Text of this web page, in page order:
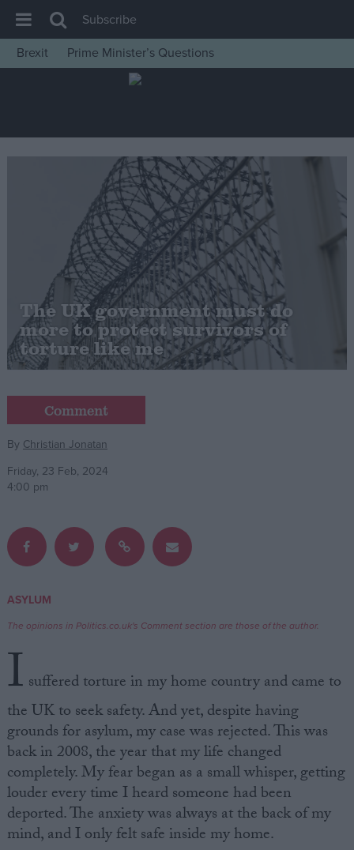
House of Commons
Insight
War in Ukraine
Levelling Up
Scottish
Independence
Cost of Living
Latest Opinion Polls
Campaigns
Reference
Write for us
Drawing for Politics.co.uk
Advertise
Privacy
Terms of use
Subscribe
Brexit
Prime Minister’s Questions
The UK government must do
more to protect survivors of
torture like me
Comment
By Christian Jonatan
Friday, 23 Feb, 2024
4:00 pm
ASYLUM
The opinions in Politics.co.uk's Comment section are those of the author.
I suffered torture in my home country and came to
the UK to seek safety. And yet, despite having
grounds for asylum, my case was rejected. This was
back in 2008, the year that my life changed
completely. My fear began as a small whisper, getting
louder every time I heard someone had been
deported. The anxiety was always at the back of my
mind, and I only felt safe inside my home.